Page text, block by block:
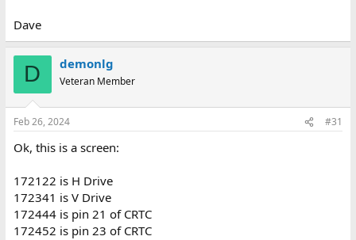
Dave
D demonlg
Veteran Member
Feb 26, 2024 #31
Ok, this is a screen:
172122 is H Drive
172341 is V Drive
172444 is pin 21 of CRTC
172452 is pin 23 of CRTC